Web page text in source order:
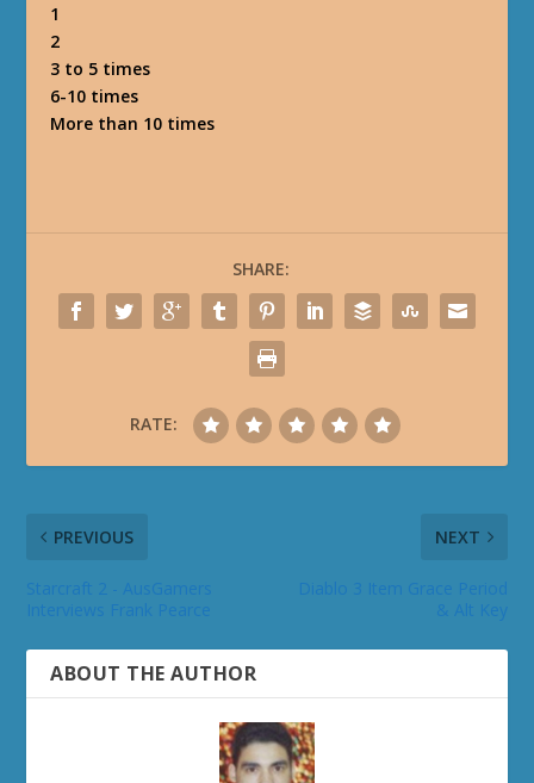
1
2
3 to 5 times
6-10 times
More than 10 times
SHARE:
RATE:
PREVIOUS NEXT
ABOUT THE AUTHOR